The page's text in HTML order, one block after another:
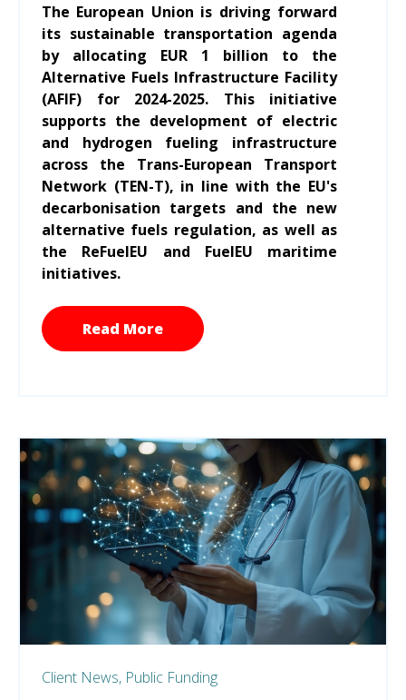
The European Union is driving forward
its sustainable transportation agenda
by allocating EUR 1 billion to the
Alternative Fuels Infrastructure Facility
(AFIF) for 2024-2025. This initiative
supports the development of electric
and hydrogen fueling infrastructure
across the Trans-European Transport
Network (TEN-T), in line with the EU's
decarbonisation targets and the new
alternative fuels regulation, as well as
the ReFuelEU and FuelEU maritime
initiatives.
Read More
Client News, Public Funding